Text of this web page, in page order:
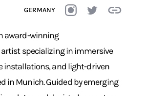
GERMANY
award-winning
specializing in immersive
installations, and light-driven
in Munich. Guided by emerging